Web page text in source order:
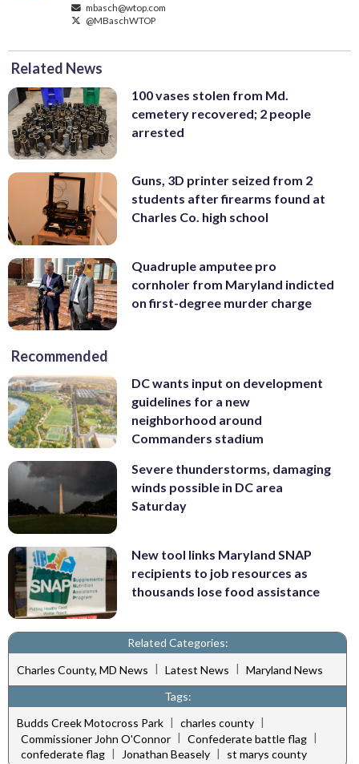
mbasch@wtop.com
@MBaschWTOP
Related News
100 vases stolen from Md.
cemetery recovered; 2 people
arrested
Guns, 3D printer seized from 2
students after firearms found at
Charles Co. high school
Quadruple amputee pro
cornholer from Maryland indicted
on first-degree murder charge
Recommended
DC wants input on development
guidelines for a new
neighborhood around
Commanders stadium
Severe thunderstorms, damaging
winds possible in DC area
Saturday
New tool links Maryland SNAP
recipients to job resources as
thousands lose food assistance
Related Categories:
Charles County, MD News | Latest News | Maryland News
Tags:
Budds Creek Motocross Park | charles county |
Commissioner John O'Connor | Confederate battle flag |
confederate flag | Jonathan Beasely | st marys county